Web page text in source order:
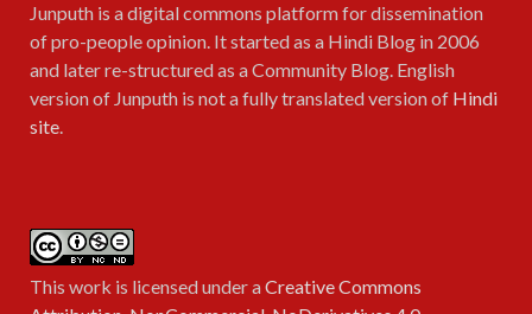
Junputh is a digital commons platform for dissemination
of pro-people opinion. It started as a Hindi Blog in 2006
and later re-structured as a Community Blog. English
version of Junputh is not a fully translated version of Hindi
site.
This work is licensed under aCreative Commons